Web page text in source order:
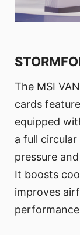
The MSI
cards
equipped
a full
pressure
It boosts
improves